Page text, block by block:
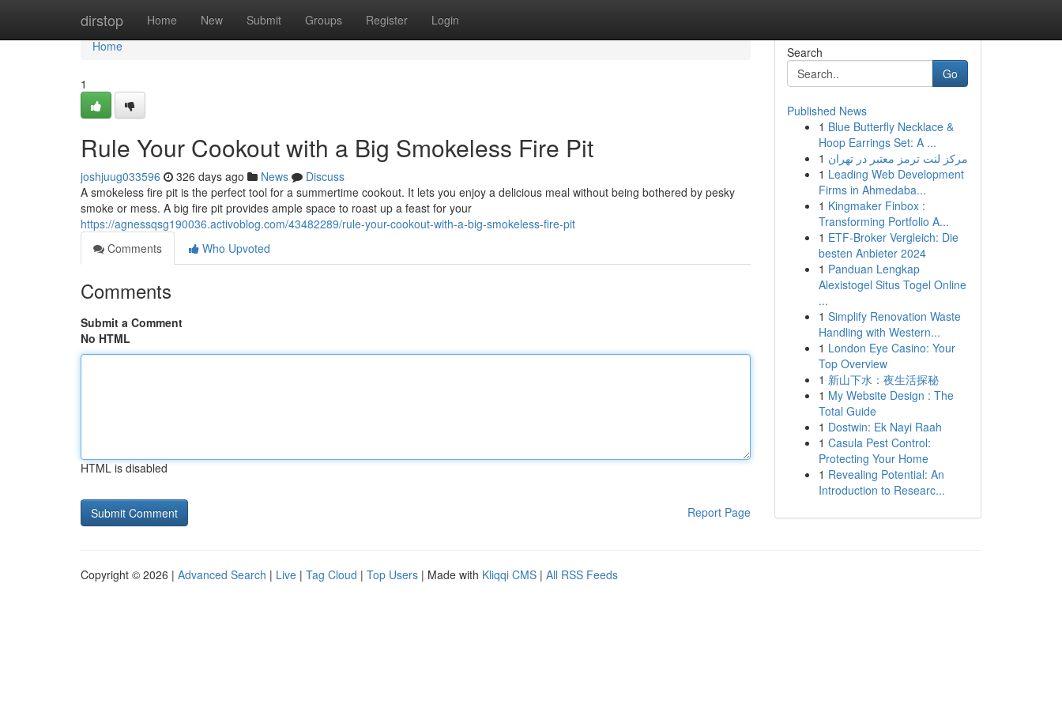
dirstop Home New Submit Groups Register Login
Home
Home
1
Rule Your Cookout with a Big Smokeless Fire Pit
joshjuug033596 326 days ago News
Discuss
A smokeless fire pit is the perfect tool for a summertime cookout. It lets you enjoy a delicious meal without being bothered by pesky
smoke or mess. A big fire pit provides ample space to roast up a feast for your
https://agnessqsg190036.activoblog.com/43482289/rule-your-cookout-with-a-big-smokeless-fire-pit
Comments
Who Upvoted
Comments
Submit a Comment
No HTML
HTML is disabled
Report Page
Search
Go
Published News
1 Blue Butterfly Necklace &
Hoop Earrings Set: A ...
1 مرکز لنت ترمز معتبر در تهران
1 Leading Web Development
Firms in Ahmedaba...
1 Kingmaker Finbox :
Transforming Portfolio A...
1 ETF-Broker Vergleich: Die
besten Anbieter 2024
1 Panduan Lengkap
Alexistogel Situs Togel Online
...
1 Simplify Renovation Waste
Handling with Western...
1 London Eye Casino: Your
Top Overview
1 新山下水：夜生活探秘
1 My Website Design : The
Total Guide
1 Dostwin: Ek Nayi Raah
1 Casula Pest Control:
Protecting Your Home
1 Revealing Potential: An
Introduction to Researc...
Copyright © 2026 | Advanced Search | Live | Tag Cloud | Top Users | Made with Kliqqi CMS | All RSS Feeds